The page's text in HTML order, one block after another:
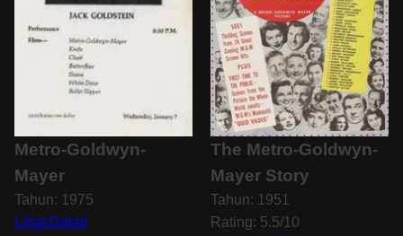
Metro-Goldwyn-
Mayer
Tahun: 1975
Lihat Detail
The Metro-Goldwyn-
Mayer Story
Tahun: 1951
Rating: 5.5/10